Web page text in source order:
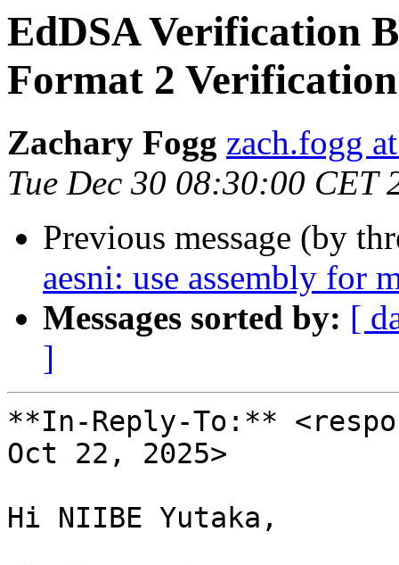
EdDSA Verification
Format 2
Zachary Fogg zach.fogg
Tue Dec 30 08:30:00 CET
Previous message (by
aesni: use assembly for
Messages sorted by: [
]
**In-Reply-To:**
Oct 22, 2025>
Hi NIIBE Yutaka,